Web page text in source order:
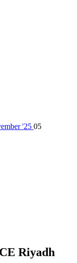
'25 05
Riyadh